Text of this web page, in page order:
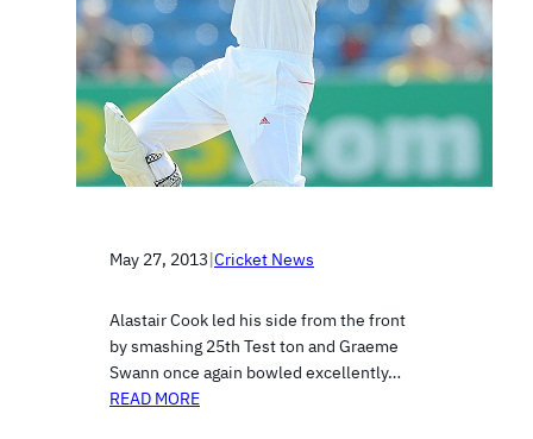
May 27, 2013|Cricket News
Alastair Cook led his side from the front
by smashing 25th Test ton and Graeme
Swann once again bowled excellently…
READ MORE